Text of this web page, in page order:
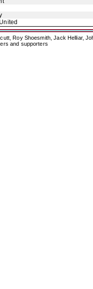
Roy Shoesmith, Jack Helliar,
and supporters